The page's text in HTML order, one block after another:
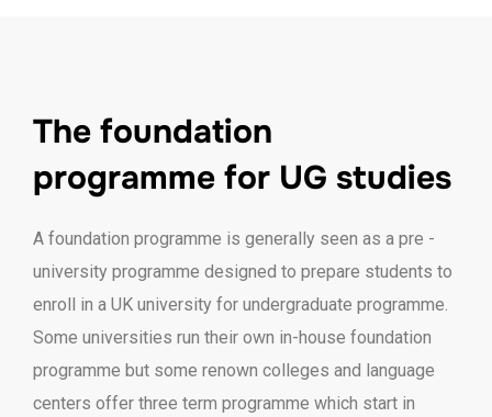
The foundation
programme for UG studies
A foundation programme is generally seen as a pre -
university programme designed to prepare students to
enroll in a UK university for undergraduate programme.
Some universities run their own in-house foundation
programme but some renown colleges and language
centers offer three term programme which start in